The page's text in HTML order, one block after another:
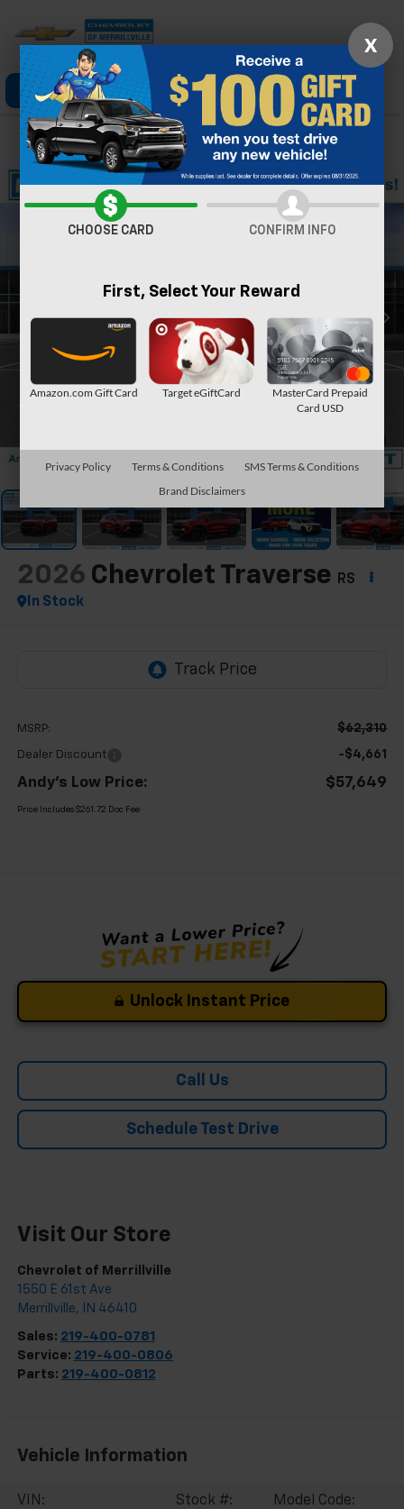
Click To Call Directions Search
Confirm Availability
2026 Chevrolet Traverse RS
In Stock
MSRP: $62,310
Dealer Discount -$4,661
Andy's Low Price: $57,649
Price Includes $261.72 Doc Fee
Unlock Instant Price
Call Us
Schedule Test Drive
Visit Our Store
Chevrolet of Merrillville
1550 E 61st Ave
Merrillville, IN 46410
Sales: 219-400-0781
Service: 219-400-0806
Parts: 219-400-0812
Vehicle Information
VIN:
Stock #:
Model Code:
X
CHOOSE CARD CONFIRM INFO
First, Select Your Reward
Amazon.com Gift Card Target eGiftCard
MasterCard Prepaid
Card USD
Privacy Policy Terms & Conditions
SMS Terms & Conditions
Brand Disclaimers